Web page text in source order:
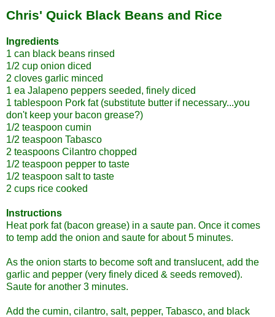
Chris' Quick Black Beans and Rice
Ingredients
1 can black beans rinsed
1/2 cup onion diced
2 cloves garlic minced
1 ea Jalapeno peppers seeded, finely diced
1 tablespoon Pork fat (substitute butter if necessary...you
don't keep your bacon grease?)
1/2 teaspoon cumin
1/2 teaspoon Tabasco
2 teaspoons Cilantro chopped
1/2 teaspoon pepper to taste
1/2 teaspoon salt to taste
2 cups rice cooked
Instructions
Heat pork fat (bacon grease) in a saute pan. Once it comes
to temp add the onion and saute for about 5 minutes.
As the onion starts to become soft and translucent, add the
garlic and pepper (very finely diced & seeds removed).
Saute for another 3 minutes.
Add the cumin, cilantro, salt, pepper, Tabasco, and black